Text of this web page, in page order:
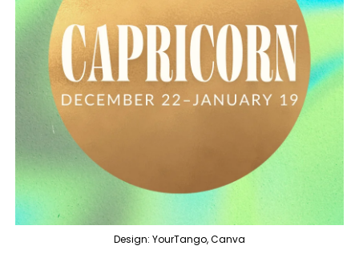
Design: YourTango, Canva